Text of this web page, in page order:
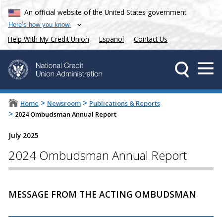
An official website of the United States government
Here’s how you know
Help With My Credit Union Español Contact Us
Home > Newsroom > Publications & Reports
> 2024 Ombudsman Annual Report
July 2025
2024 Ombudsman Annual Report
MESSAGE FROM THE ACTING OMBUDSMAN